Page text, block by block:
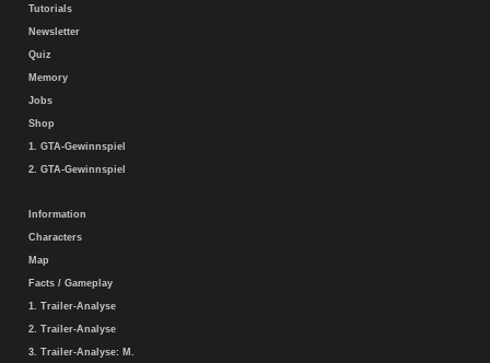
Tutorials
Newsletter
Quiz
Memory
Jobs
Shop
1. GTA-Gewinnspiel
2. GTA-Gewinnspiel
Information
Characters
Map
Facts / Gameplay
1. Trailer-Analyse
2. Trailer-Analyse
3. Trailer-Analyse: M.